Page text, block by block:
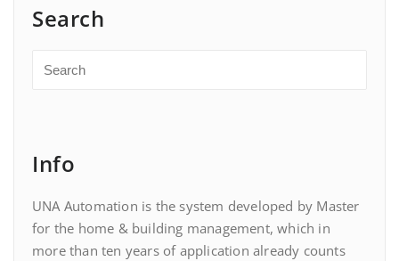
Search
Info
UNA Automation is the system developed by Master
for the home & building management, which in
more than ten years of application already counts